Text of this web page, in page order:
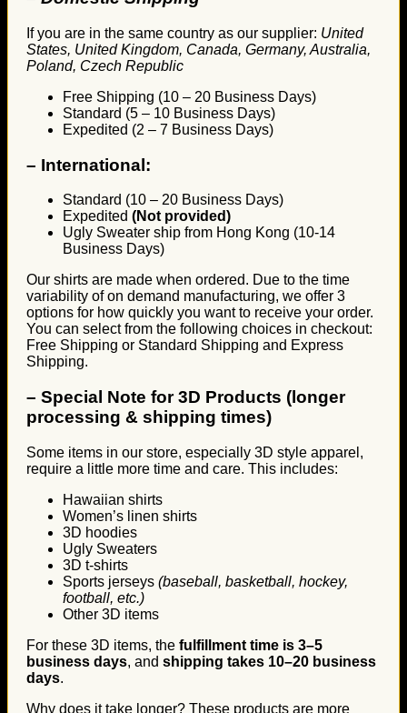
If you are in the same country as our supplier: United
States, United Kingdom, Canada, Germany, Australia,
Poland, Czech Republic
Free Shipping (10 – 20 Business Days)
Standard (5 – 10 Business Days)
Expedited (2 – 7 Business Days)
– International:
Standard (10 – 20 Business Days)
Expedited (Not provided)
Ugly Sweater ship from Hong Kong (10-14
Business Days)
Our shirts are made when ordered. Due to the time
variability of on demand manufacturing, we offer 3
options for how quickly you want to receive your order.
You can select from the following choices in checkout:
Free Shipping or Standard Shipping and Express
Shipping.
– Special Note for 3D Products (longer
processing & shipping times)
Some items in our store, especially 3D style apparel,
require a little more time and care. This includes:
Hawaiian shirts
Women’s linen shirts
3D hoodies
Ugly Sweaters
3D t-shirts
Sports jerseys (baseball, basketball, hockey,
football, etc.)
Other 3D items
For these 3D items, the fulfillment time is 3–5
business days, and shipping takes 10–20 business
days.
Why does it take longer? These products are more